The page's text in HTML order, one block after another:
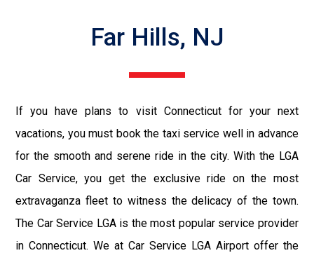
Far Hills, NJ
If you have plans to visit Connecticut for your next
vacations, you must book the taxi service well in advance
for the smooth and serene ride in the city. With the LGA
Car Service, you get the exclusive ride on the most
extravaganza fleet to witness the delicacy of the town.
The Car Service LGA is the most popular service provider
in Connecticut. We at Car Service LGA Airport offer the